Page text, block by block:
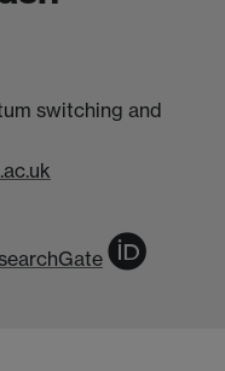
switching and